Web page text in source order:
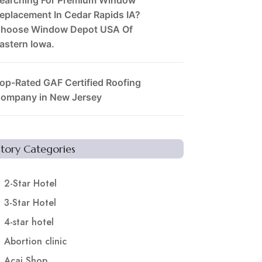
In Cedar Rapids IA?
Window Depot USA Of
Iowa.
Rated GAF Certified Roofing
in New Jersey
Categories
2-Star Hotel
3-Star Hotel
4-star hotel
Abortion clinic